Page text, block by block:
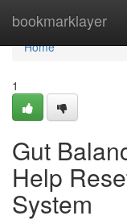
bookmarklayer
Home
Home
1
Gut
Help
System